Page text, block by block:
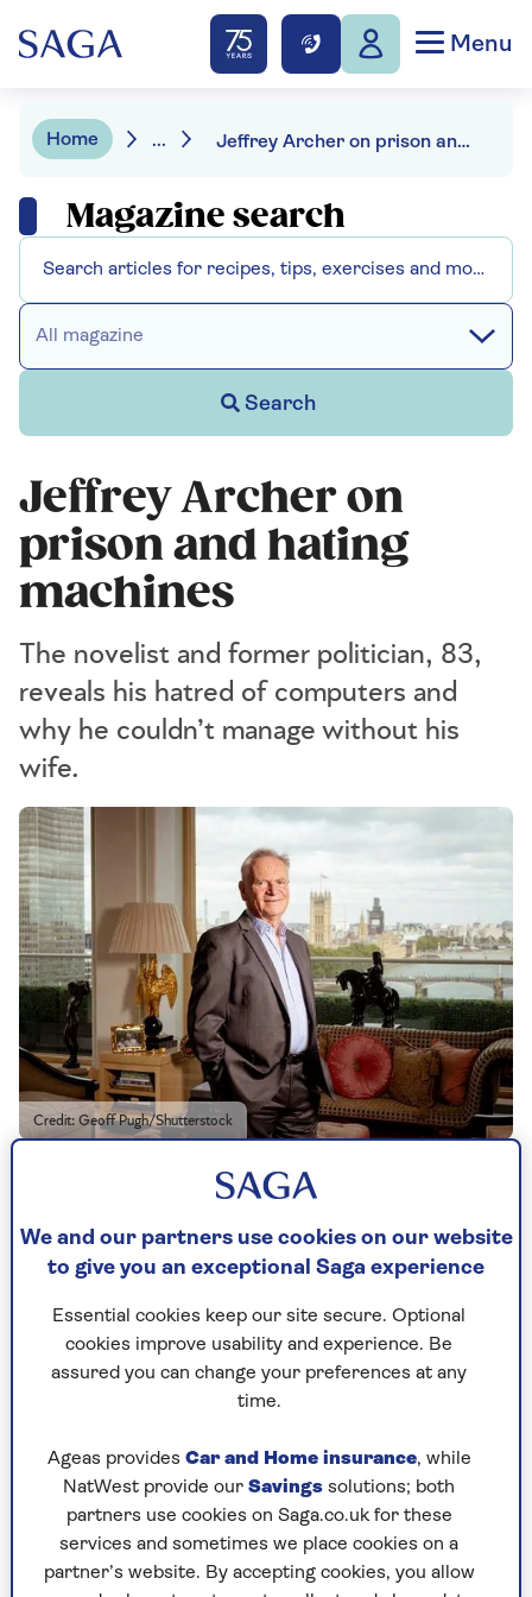
Menu
Home ... Jeffrey Archer on prison and hating machines
Magazine search
All magazine
Search
Jeffrey Archer on
prison and hating
machines
The novelist and former politician, 83,
reveals his hatred of computers and
why he couldn’t manage without his
wife.
Credit: Geoff Pugh/Shutterstock
By Danny Scott | Published - 26 Sep 2023
The older I get, the more time I seem to spend at
our house, the Old Vicarage, in Grantchester,
near Cambridge. My wife Mary and I were renting
a flat before we bought it in 1979 as wecouldn’t
afford a house. Then, my third book,Kaneand
Abel, sold for £2.5 million and, overnight, I was a
The first thing I wanted was a family home. The
children [William, 51, James, 49, their wives and
five grandchildren] prefer the house in Majorca.
Who can blame them? And there’sthe
apartment in London, overlooking Westminster.
We and our partners use cookies on our website
to give you an exceptional Saga experience
Essential cookies keep our site secure. Optional
cookies improve usability and experience. Be
assured you can change your preferences at any
time.
Ageas provides Car and Home insurance, while
NatWest provide our Savings solutions; both
partners use cookies on Saga.co.uk for these
services and sometimes we place cookies on a
partner’s website. By accepting cookies, you allow